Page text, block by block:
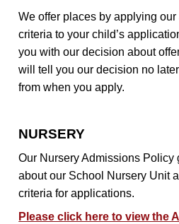
We offer places by applying
criteria to your child’s
you with our decision about
will tell you our decision no
from when you apply.
NURSERY
Our Nursery Admissions Policy
about our School Nursery Unit
criteria for applications.
Please click here to view the